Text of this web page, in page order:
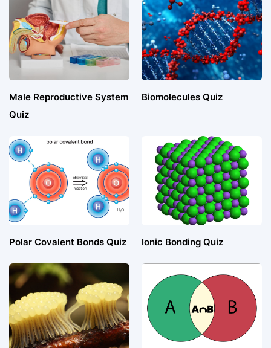
Male Reproductive System
Quiz
Biomolecules Quiz
Polar Covalent Bonds Quiz Ionic Bonding Quiz